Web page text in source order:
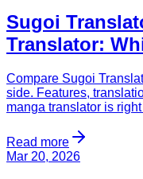
Sugoi
Translator:
Compare Sugoi
side. Features,
manga translator is
Read more
Mar 20, 2026